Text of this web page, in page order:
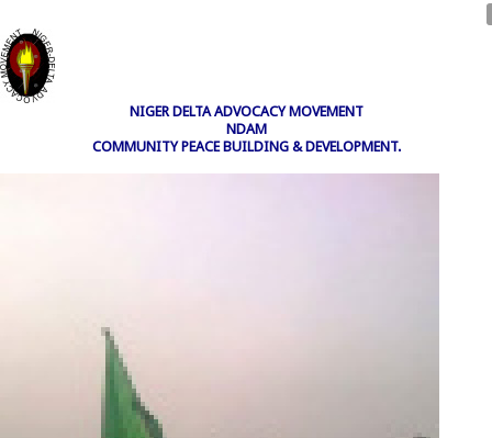
NIGER DELTA ADVOCACY MOVEMENT
NDAM
COMMUNITY PEACE BUILDING & DEVELOPMENT.